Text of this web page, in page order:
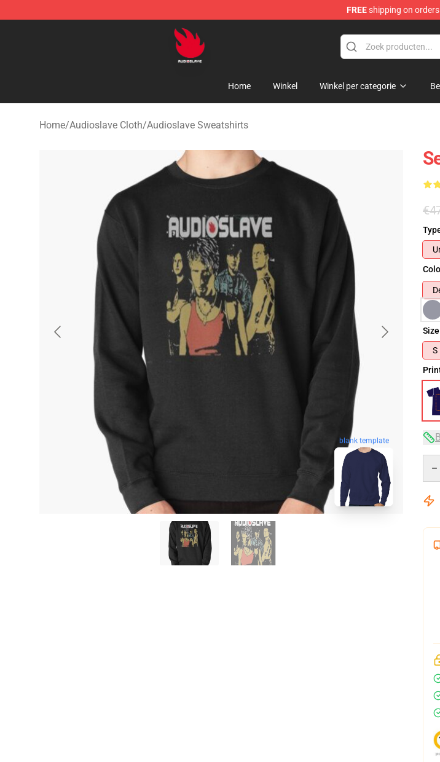
FREEshipping on
Audioslave Store - Official Audioslave Merchandise Shop
Home Winkel Winkel per categorie
Home/Audioslave Cloth/Audioslave Sweatshirts
blank template
Size
S